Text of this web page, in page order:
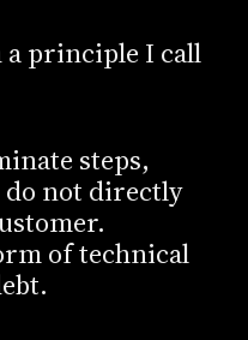
principle I call
steps,
do not directly
of technical